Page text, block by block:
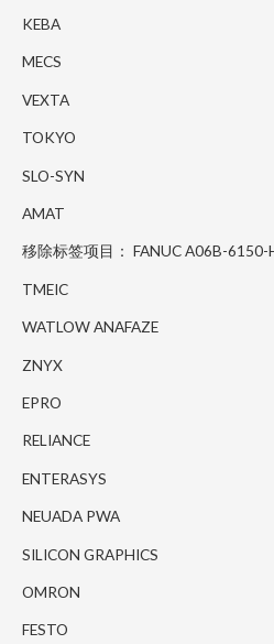
KEBA
MECS
VEXTA
TOKYO
SLO-SYN
AMAT
移除标签项目： FANUC A06B-6150-
TMEIC
WATLOW ANAFAZE
ZNYX
EPRO
RELIANCE
ENTERASYS
NEUADA PWA
SILICON GRAPHICS
OMRON
FESTO